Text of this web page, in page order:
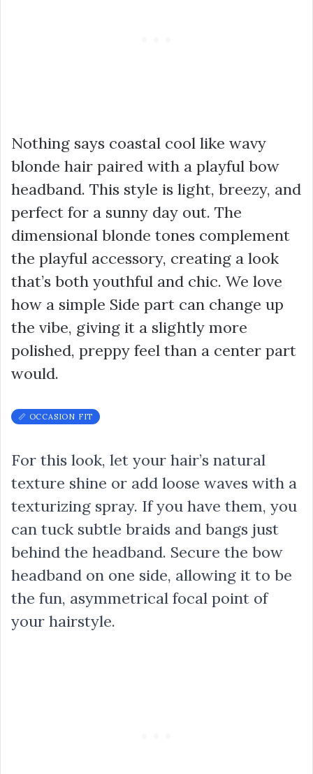
Nothing says coastal cool like wavy
blonde hair paired with a playful bow
headband. This style is light, breezy, and
perfect for a sunny day out. The
dimensional blonde tones complement
the playful accessory, creating a look
that’s both youthful and chic. We love
how a simple Side part can change up
the vibe, giving it a slightly more
polished, preppy feel than a center part
would.
📏 OCCASION FIT
For this look, let your hair’s natural
texture shine or add loose waves with a
texturizing spray. If you have them, you
can tuck subtle braids and bangs just
behind the headband. Secure the bow
headband on one side, allowing it to be
the fun, asymmetrical focal point of
your hairstyle.